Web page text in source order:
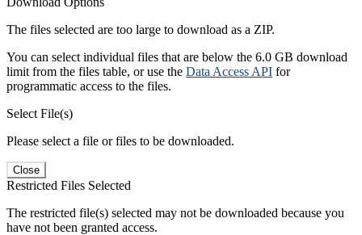
The files selected are too large to download as a ZIP.
You can select individual files that are below the 6.0 GB download
limit from the files table, or use the Data Access API for
programmatic access to the files.
Select File(s)
Please select a file or files to be downloaded.
Close
Restricted Files Selected
The restricted file(s) selected may not be downloaded because you
have not been granted access.